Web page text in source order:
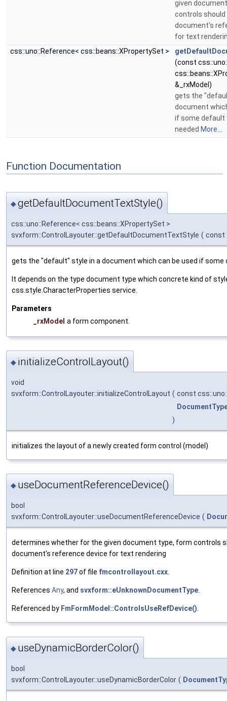
given
controls should
document's
for text
css::uno::Reference< css::beans::XPropertySet >
(const
&_rxModel)
gets the
document
if some
needed More...
Function Documentation
◆getDefaultDocumentTextStyle()
css::uno::Reference< css::beans::XPropertySet >
svxform::ControlLayouter::getDefaultDocumentTextStyle ( const
gets the "default" style in a document which can be used if
It depends on the type document type which concrete kind of
css.style.CharacterProperties service.
Parameters
_rxModel a form component.
◆ initializeControlLayout()
void
svxform::ControlLayouter::initializeControlLayout ( const
)
initializes the layout of a newly created form control (model)
◆ useDocumentReferenceDevice()
bool
svxform::ControlLayouter::useDocumentReferenceDevice (
determines whether for the given document type, form controls
document's reference device for text rendering
Definition at line 297of file fmcontrollayout.cxx.
References Any, and svxform::eUnknownDocumentType.
Referenced by FmFormModel::ControlsUseRefDevice().
◆ useDynamicBorderColor()
bool
svxform::ControlLayouter::useDynamicBorderColor (